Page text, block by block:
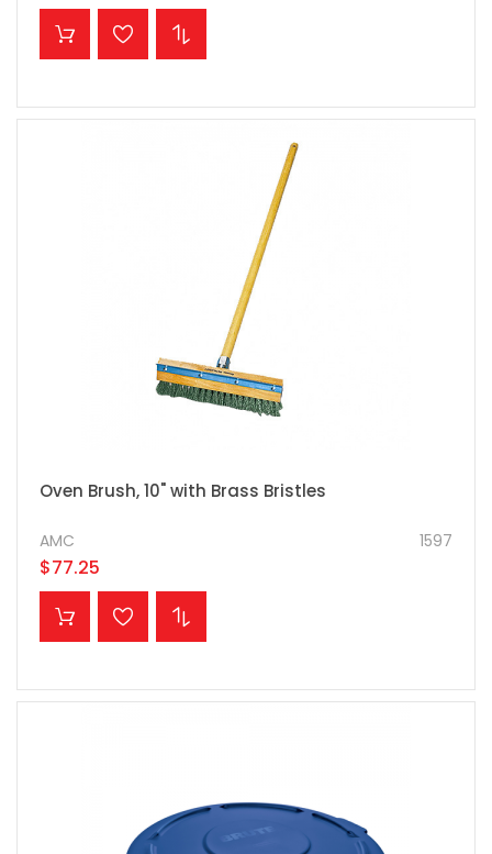
ADD TO CART
Oven Brush, 10" with Brass Bristles
1597
AMC
$77.25
ADD TO CART